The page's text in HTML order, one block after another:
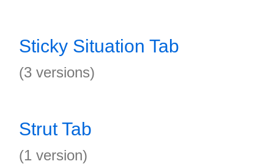
Sticky Situation Tab
(3 versions)
Strut Tab
(1 version)